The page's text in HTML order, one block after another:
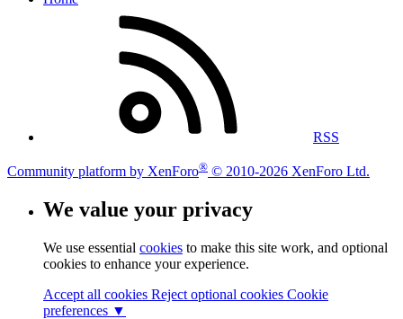
RSS
Community platform by XenForo® © 2010-2026 XenForo Ltd.
We value your privacy
We use essential cookies to make this site work, and optional
cookies to enhance your experience.
Accept all cookies Reject optional cookies Cookie
preferences ▼